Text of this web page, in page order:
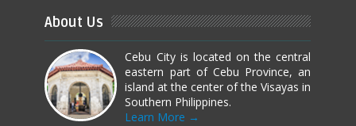
About Us
Cebu City is located on the central
eastern part of Cebu Province, an
island at the center of the Visayas in
Southern Philippines.
Learn More →